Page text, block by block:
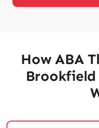
How ABA
Brookfield